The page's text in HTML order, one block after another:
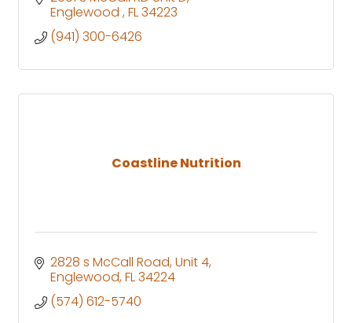
Englewood FL34223
(941) 300-6426
Coastline Nutrition
2828 s McCall Road Unit 4
Englewood FL34224
(574) 612-5740